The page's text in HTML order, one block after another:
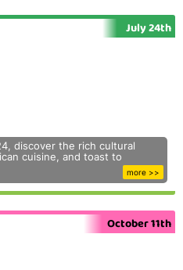
July 24th
discover the rich cultural
cuisine, and toast to
more >>
October 11th